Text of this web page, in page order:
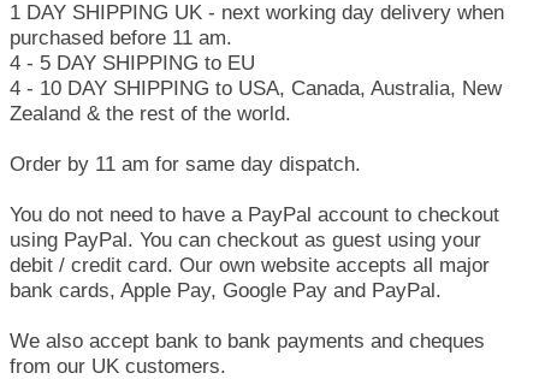
1 DAY SHIPPING UK - next working day delivery when
purchased before 11 am.
4 - 5 DAY SHIPPING to EU
4 - 10 DAY SHIPPING to USA, Canada, Australia, New
Zealand & the rest of the world.
Order by 11 am for same day dispatch.
You do not need to have a PayPal account to checkout
using PayPal. You can checkout as guest using your
debit / credit card. Our own website accepts all major
bank cards, Apple Pay, Google Pay and PayPal.
We also accept bank to bank payments and cheques
from our UK customers.